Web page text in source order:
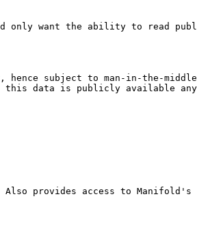
only want the ability to read
subject to man-in-the-
this data is publicly available
Also provides access to